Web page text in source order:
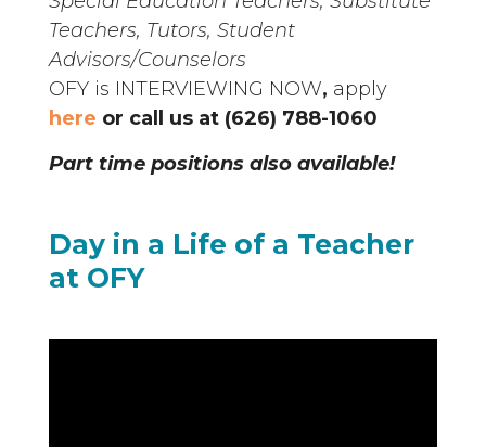
Teachers, Tutors, Student
Advisors/Counselors
OFY is INTERVIEWING NOW, apply
here or call us at (626) 788-1060
Part time positions also available!
Day in a Life of a Teacher
at OFY